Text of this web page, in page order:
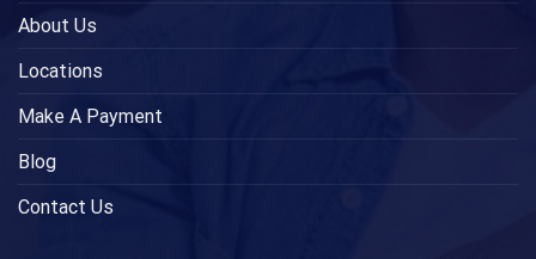
About Us
Locations
Make A Payment
Blog
Contact Us